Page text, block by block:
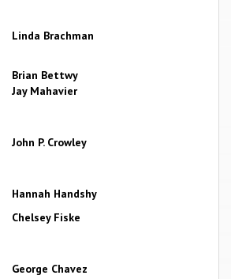
Linda Brachman
Brian Bettwy
Jay Mahavier
John P. Crowley
Hannah Handshy
Chelsey Fiske
George Chavez